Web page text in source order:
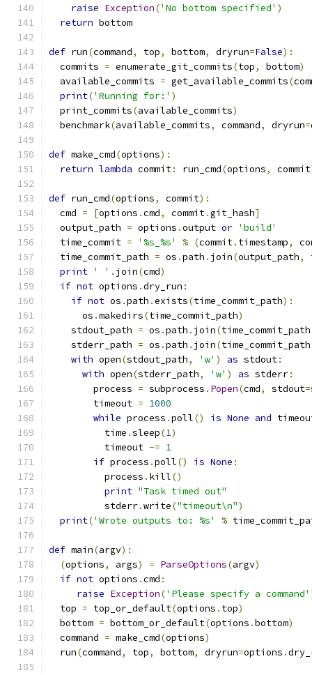
raise Exception('No bottom specified' )
return bottom
def run(command, top, bottom, dryrun=False):
  commits
= enumerate_git_commits(top, bottom)
  available_commits
= get_available_commits(
print('Running for:' )
  print_commits
(available_commits)
  benchmark
(available_commits, command, dryrun=
def make_cmd(options):
return lambda commit: run_cmd(options, commit
def run_cmd(options, commit):
  cmd
= [options .cmd, commit.git_hash]
  output_path
= options .output or 'build'
  time_commit
= '%s_%s' % (commit. timestamp,
  time_commit_path
= os .path . join(output_path,
print ' ' . join(cmd)
if not options .dry_run :
if not os .path .exists(time_commit_path):
      os
.makedirs(time_commit_path)
    stdout_path
= os .path . join(time_commit_path
    stderr_path
= os .path . join(time_commit_path
with open(stdout_path, 'w' ) as stdout:
with open(stderr_path, 'w' ) as stderr:
        process
= subprocess . Popen(cmd, stdout=
        timeout
= 1000
while process .poll() is None and
          time
.sleep(1)
          timeout
-= 1
if process .poll() is None :
          process
. kill()
print "Task timed out"
          stderr
.write("timeout\n")
print('Wrote outputs to: %s' %
def main(argv):
(options, args) = ParseOptions(argv)
if not options .cmd :
raise Exception('Please specify a command'
  top
= top_or_default(options . top)
  bottom
= bottom_or_default(options .bottom)
  command
= make_cmd(options)
  run
(command, top, bottom, dryrun=options .